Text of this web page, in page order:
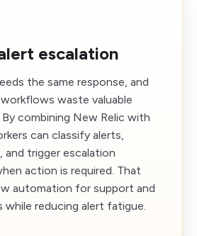
escalation
the same response, and
waste valuable
combining New Relic with
can classify alerts,
and trigger escalation
action is required. That
automation for support and
while reducing alert fatigue.